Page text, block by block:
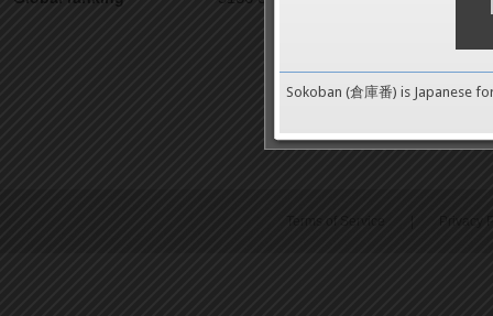
Terms of Service
Sokoban (倉庫番) is Japanese